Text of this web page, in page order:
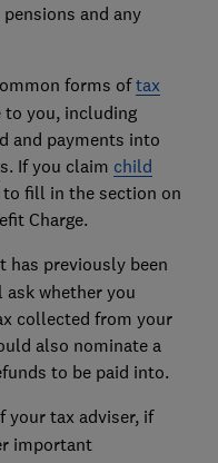
and any
forms oftax
you, including
and payments into
If you claim child
to fill in the section on
Charge.
has previously been
ask whether you
collected from your
also nominate a
to be paid into.
your tax adviser, if
important